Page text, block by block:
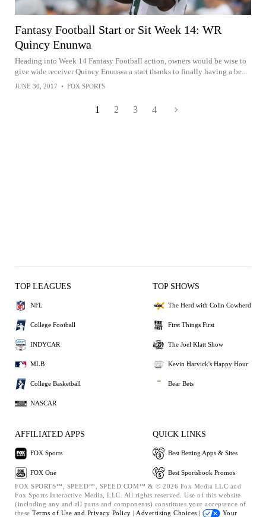
Fantasy Football Start or Sit Week 14: WR
Quincy Enunwa
Heading into Week 14 Fantasy Football action, owners would be wise to
give wide receiver Quincy Enunwa a start thanks to finally having a be...
JUNE 30, 2017 • FOX SPORTS
1 2 3 4
TOP LEAGUES
NFL
College Football
INDYCAR
MLB
College Basketball
NASCAR
TOP SHOWS
The Herd with Colin Cowherd
First Things First
The Joel Klatt Show
Kevin Harvick's Happy Hour
Bear Bets
AFFILIATED APPS
FOX Sports
FOX One
QUICK LINKS
Best Betting Apps & Sites
Best Sportsbook Promos
FOX SPORTS™, SPEED™, SPEED.COM™ & © 2026 Fox Media LLC and
Fox Sports Interactive Media, LLC. All rights reserved. Use of this website
(including any and all parts and components) constitutes your acceptance of
these Terms of Use and Privacy Policy | Advertising Choices | Your